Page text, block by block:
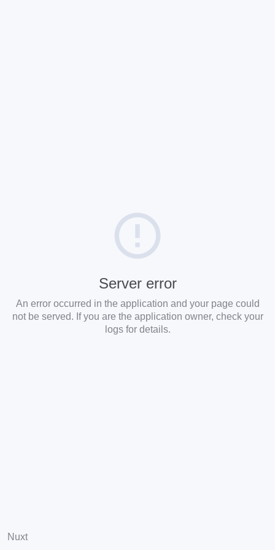
Server error
An error occurred in the application and your page could
not be served. If you are the application owner, check your
logs for details.
Nuxt